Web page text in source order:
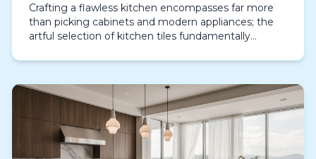
Crafting a flawless kitchen encompasses far more
than picking cabinets and modern appliances; the
artful selection of kitchen tiles fundamentally